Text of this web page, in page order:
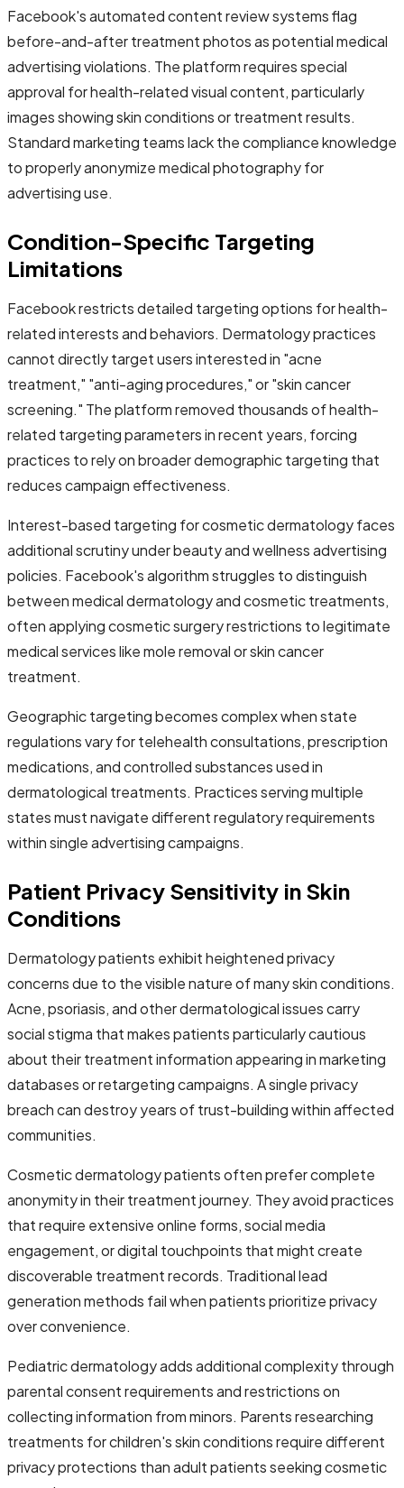
Facebook's automated content review systems flag
before-and-after treatment photos as potential medical
advertising violations. The platform requires special
approval for health-related visual content, particularly
images showing skin conditions or treatment results.
Standard marketing teams lack the compliance knowledge
to properly anonymize medical photography for
advertising use.
Condition-Specific Targeting
Limitations
Facebook restricts detailed targeting options for health-
related interests and behaviors. Dermatology practices
cannot directly target users interested in "acne
treatment," "anti-aging procedures," or "skin cancer
screening." The platform removed thousands of health-
related targeting parameters in recent years, forcing
practices to rely on broader demographic targeting that
reduces campaign effectiveness.
Interest-based targeting for cosmetic dermatology faces
additional scrutiny under beauty and wellness advertising
policies. Facebook's algorithm struggles to distinguish
between medical dermatology and cosmetic treatments,
often applying cosmetic surgery restrictions to legitimate
medical services like mole removal or skin cancer
treatment.
Geographic targeting becomes complex when state
regulations vary for telehealth consultations, prescription
medications, and controlled substances used in
dermatological treatments. Practices serving multiple
states must navigate different regulatory requirements
within single advertising campaigns.
Patient Privacy Sensitivity in Skin
Conditions
Dermatology patients exhibit heightened privacy
concerns due to the visible nature of many skin conditions.
Acne, psoriasis, and other dermatological issues carry
social stigma that makes patients particularly cautious
about their treatment information appearing in marketing
databases or retargeting campaigns. A single privacy
breach can destroy years of trust-building within affected
communities.
Cosmetic dermatology patients often prefer complete
anonymity in their treatment journey. They avoid practices
that require extensive online forms, social media
engagement, or digital touchpoints that might create
discoverable treatment records. Traditional lead
generation methods fail when patients prioritize privacy
over convenience.
Pediatric dermatology adds additional complexity through
parental consent requirements and restrictions on
collecting information from minors. Parents researching
treatments for children's skin conditions require different
privacy protections than adult patients seeking cosmetic